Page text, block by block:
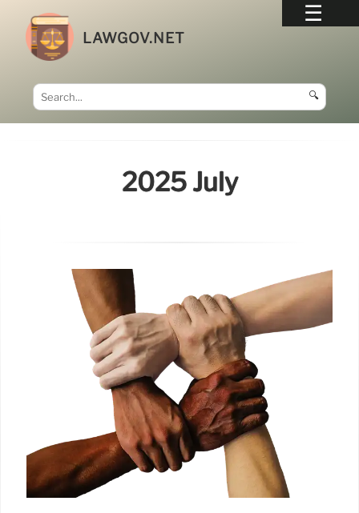
LAWGOV.NET
🔍
2025 July